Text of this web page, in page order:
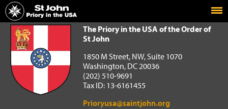
Home
The Priory in the USA of the Order of St John
The Priory in the USA of the Order of
St John
1850 M Street, NW, Suite 1070
Washington, DC 20036
(202) 510-9691
Tax ID: 13-6161455
Prioryusa@saintjohn.org